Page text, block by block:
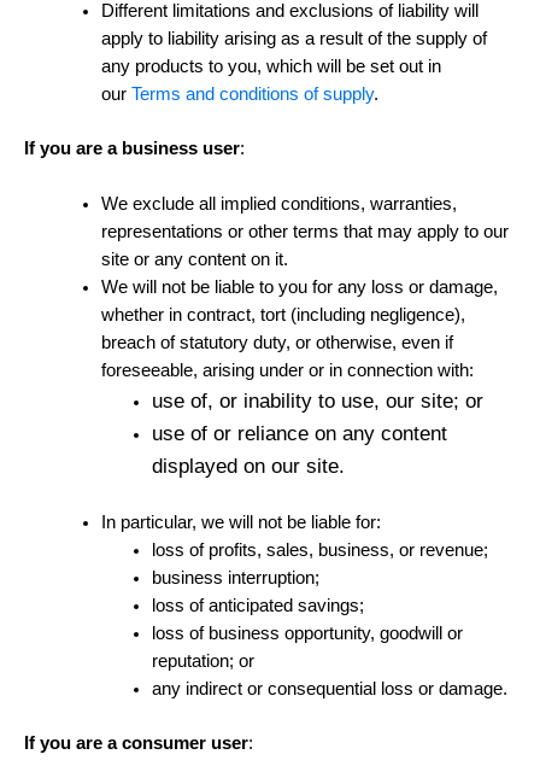
Different limitations and exclusions of liability will
apply to liability arising as a result of the supply of
any products to you, which will be set out in
our Terms and conditions of supply.
If you are a business user:
We exclude all implied conditions, warranties,
representations or other terms that may apply to our
site or any content on it.
We will not be liable to you for any loss or damage,
whether in contract, tort (including negligence),
breach of statutory duty, or otherwise, even if
foreseeable, arising under or in connection with:
use of, or inability to use, our site; or
use of or reliance on any content
displayed on our site.
In particular, we will not be liable for:
loss of profits, sales, business, or revenue;
business interruption;
loss of anticipated savings;
loss of business opportunity, goodwill or
reputation; or
any indirect or consequential loss or damage.
If you are a consumer user: